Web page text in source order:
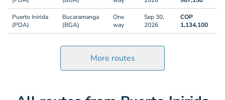
Puerto Inirida
(PDA)
Bucaramanga
(BGA)
One
way
Sep 30,
2026
COP
1,134,100
More routes